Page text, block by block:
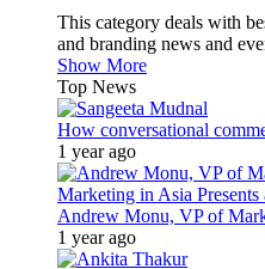
This category deals with
and branding news and
Show More
Top News
How conversational
1 year ago
Marketing in Asia
Andrew Monu, VP of
1 year ago